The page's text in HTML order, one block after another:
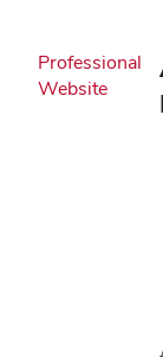
Professional
Website